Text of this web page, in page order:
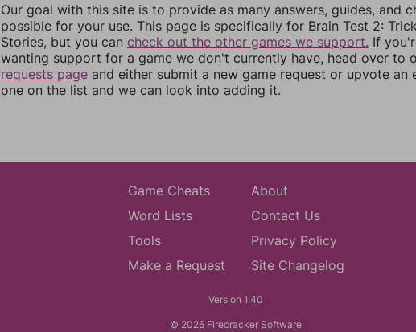
Our goal with this site is to provide as many answers, guides, and
possible for your use. This page is specifically for Brain Test 2:
Stories, but you can check out the other games we support. If
wanting support for a game we don't currently have, head over to
requests page and either submit a new game request or upvote an
one on the list and we can look into adding it.
Game Cheats
Word Lists
Tools
Make a Request
About
Contact Us
Privacy Policy
Site Changelog
Version 1.40
© 2026 Firecracker Software